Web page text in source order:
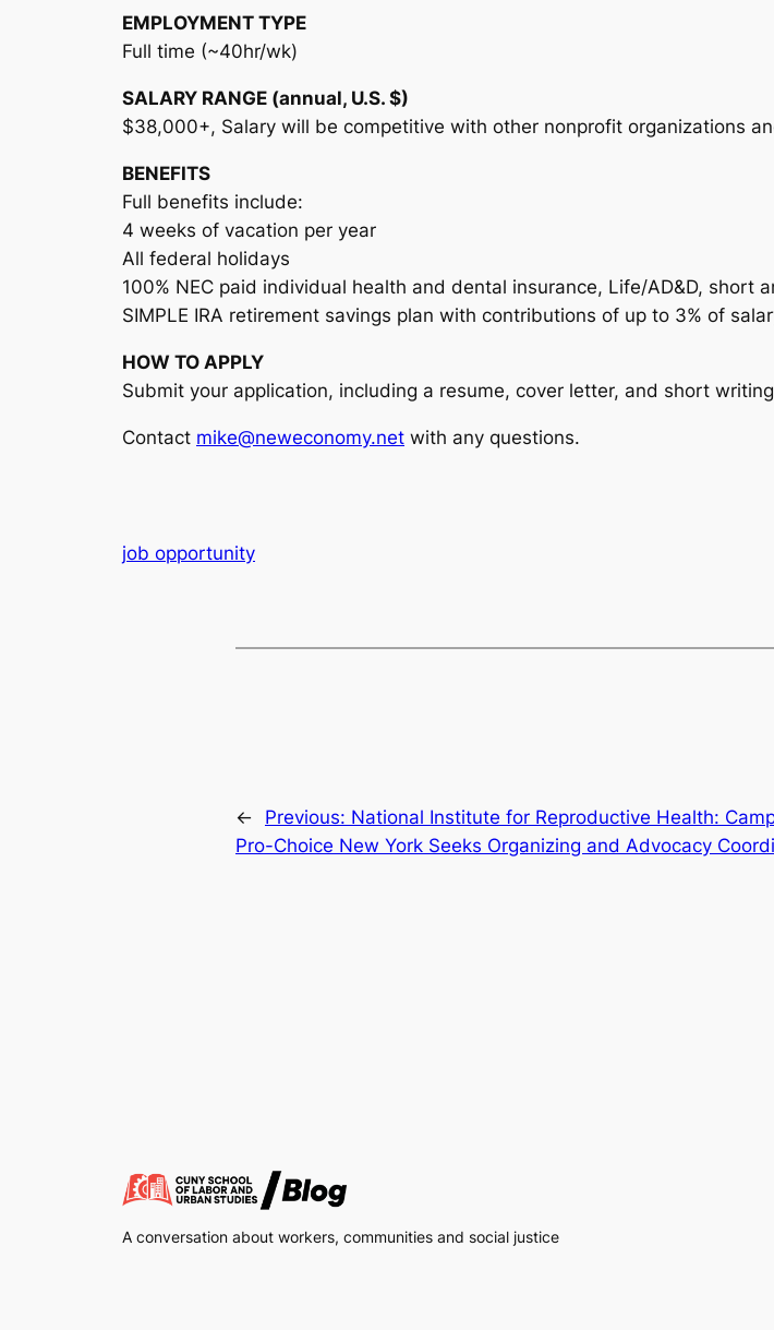
EMPLOYMENT TYPE
Full time (~40hr/wk)
SALARY RANGE (annual, U.S. $)
$38,000+, Salary will be competitive with other nonprofit organizations
BENEFITS
Full benefits include:
4 weeks of vacation per year
All federal holidays
100% NEC paid individual health and dental insurance, Life/AD&D, short
SIMPLE IRA retirement savings plan with contributions of up to 3% of
HOW TO APPLY
Submit your application, including a resume, cover letter, and short
Contact mike@neweconomy.net with any questions.
job opportunity
← Previous: National Institute for Reproductive Health:
Pro-Choice New York Seeks Organizing and Advocacy
A conversation about workers, communities and social justice